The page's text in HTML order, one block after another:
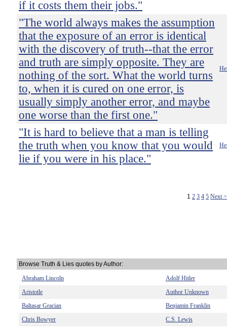
if it costs them their jobs."
"The world always makes the assumption
that the exposure of an error is identical
with the discovery of truth--that the error
and truth are simply opposite. They are
nothing of the sort. What the world turns
to, when it is cured on one error, is
usually simply another error, and maybe
one worse than the first one."
"It is hard to believe that a man is telling
the truth when you know that you would
lie if you were in his place."
1 2 3 4 5 Next
Browse Truth & Lies quotes by Author:
Abraham Lincoln
Adolf Hitler
Aristotle
Author Unknown
Baltasar Gracian
Benjamin Franklin
Chris Bowyer
C.S. Lewis